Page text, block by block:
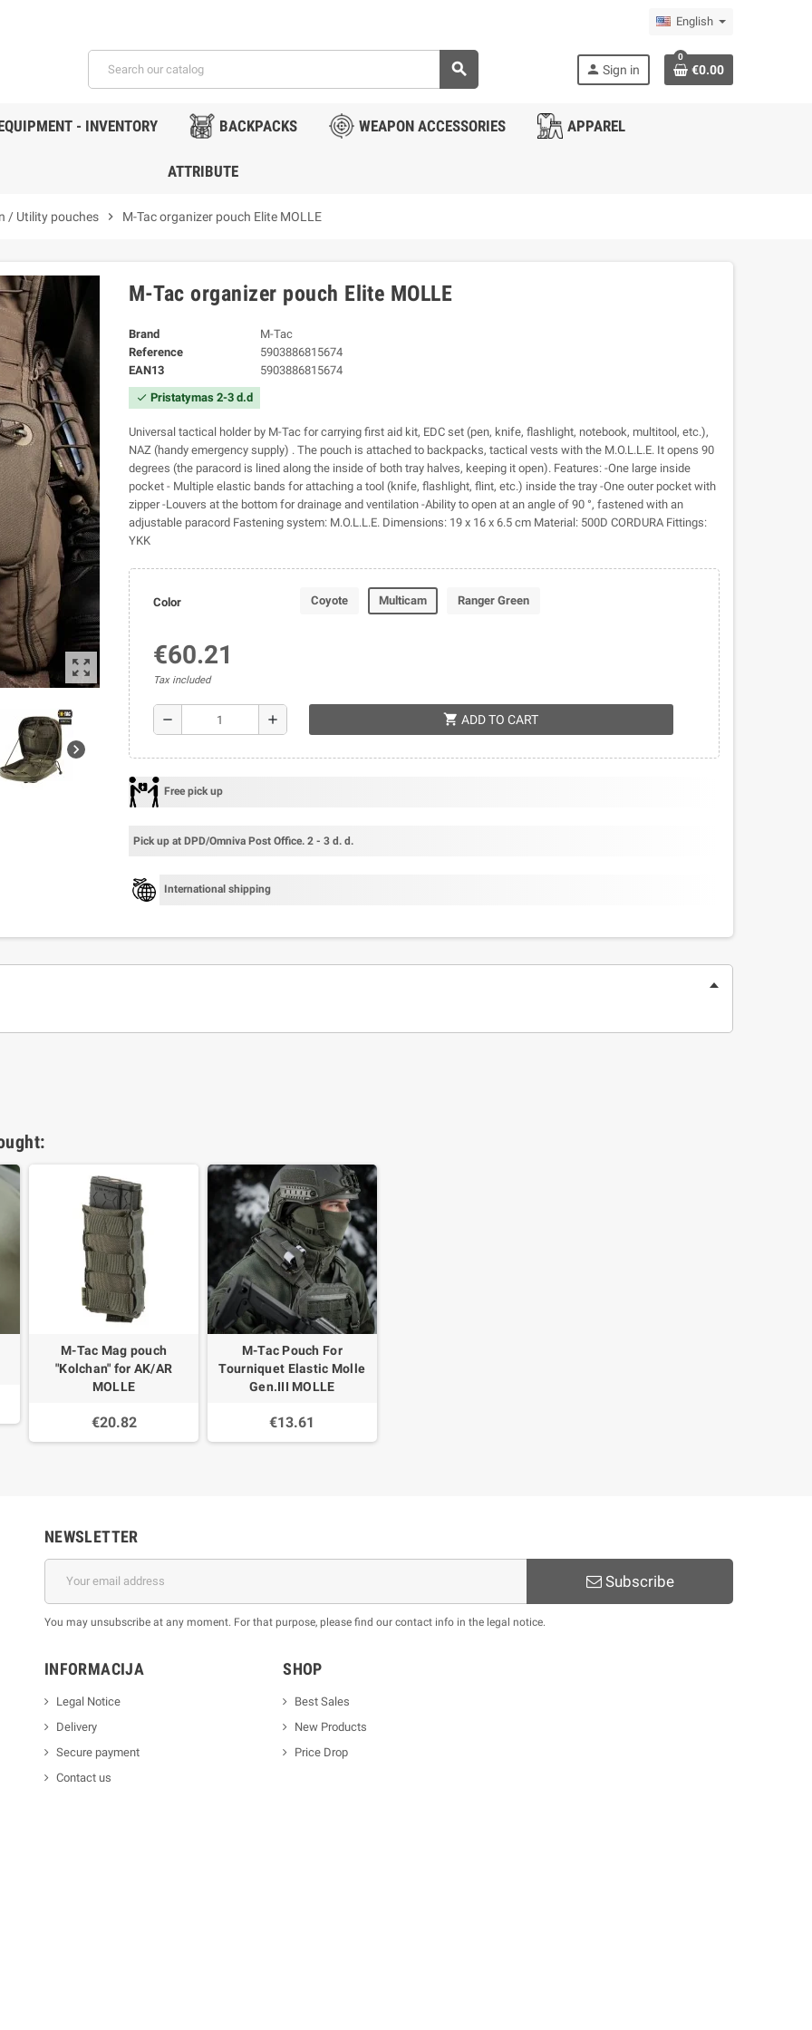
English
search person Sign in
0
€0.00
- INVENTORY BACKPACKS WEAPON ACCESSORIES APPAREL
ATTRIBUTE
/ Utility pouches chevron_right M-Tac organizer pouch Elite MOLLE
zoom_out_map
chevron_right
M-Tac organizer pouch Elite MOLLE
Brand
M-Tac
Reference
5903886815674
EAN13
5903886815674
check Pristatymas 2-3 d.d
Universal tactical holder by M-Tac for carrying first aid kit, EDC set (pen, knife, flashlight, notebook, multitool, etc.),
NAZ (handy emergency supply) . The pouch is attached to backpacks, tactical vests with the M.O.L.L.E. It opens 90
degrees (the paracord is lined along the inside of both tray halves, keeping it open). Features: -One large inside
pocket - Multiple elastic bands for attaching a tool (knife, flashlight, flint, etc.) inside the tray -One outer pocket with
zipper -Louvers at the bottom for drainage and ventilation -Ability to open at an angle of 90 °, fastened with an
adjustable paracord Fastening system: M.O.L.L.E. Dimensions: 19 x 16 x 6.5 cm Material: 500D CORDURA Fittings:
YKK
Color Coyote Multicam Ranger Green
€60.21
Tax included
remove add shopping_cart ADD TO CART
Free pick up
Pick up at DPD/Omniva Post Office. 2 - 3 d. d.
International shipping
M-Tac Mag pouch
"Kolchan" for AK/AR
MOLLE
€20.82
M-Tac Pouch For
Tourniquet Elastic Molle
Gen.III MOLLE
€13.61
NEWSLETTER
Subscribe
You may unsubscribe at any moment. For that purpose, please find our contact info in the legal notice.
INFORMACIJA
Legal Notice
Delivery
Secure payment
Contact us
SHOP
Best Sales
New Products
Price Drop